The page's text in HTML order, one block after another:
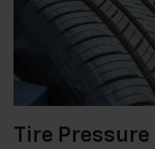
Tire Pressure